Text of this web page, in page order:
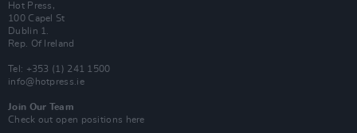
Hot Press,
100 Capel St
Dublin 1.
Rep. Of Ireland
Tel: +353 (1) 241 1500
info@hotpress.ie
Join Our Team
Check out open positions here